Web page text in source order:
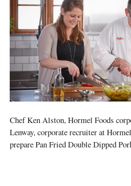
Chef Ken Alston, Hormel Foods
Lenway, corporate recruiter at
prepare Pan Fried Double Dipped